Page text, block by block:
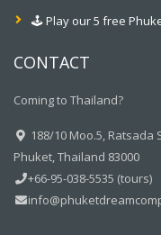
🕹️ Play our 5 free
CONTACT
Coming to Thailand?
188/10 Moo.5,
Phuket, Thailand 83000
+66-95-038-5535 (tours)